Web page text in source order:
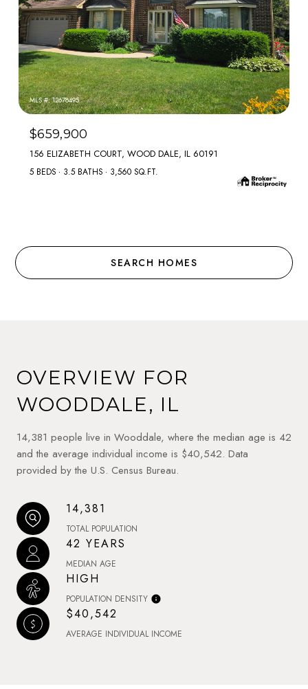
MLS #: 12678495
$659,900
156 ELIZABETH COURT, WOOD DALE, IL 60191
5 BEDS 3.5 BATHS 3,560 SQ.FT.
SEARCH HOMES
OVERVIEW FOR
WOODDALE, IL
14,381 people live in Wooddale, where the median age is 42
and the average individual income is $40,542. Data
provided by the U.S. Census Bureau.
14,381
TOTAL POPULATION
42 YEARS
MEDIAN AGE
HIGH
POPULATION DENSITY
$40,542
AVERAGE INDIVIDUAL INCOME